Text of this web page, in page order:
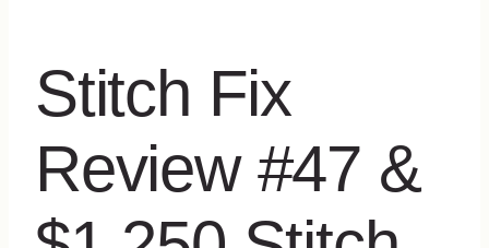
Stitch Fix
Review #47 &